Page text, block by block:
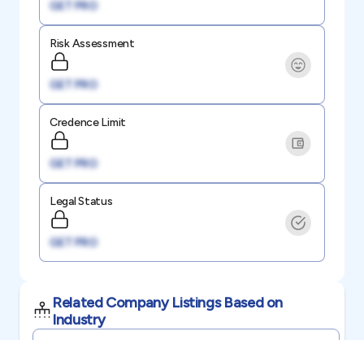
GET PRO
Risk Assessment
GET PRO
Credence Limit
GET PRO
Legal Status
GET PRO
Related Company Listings Based on
Industry